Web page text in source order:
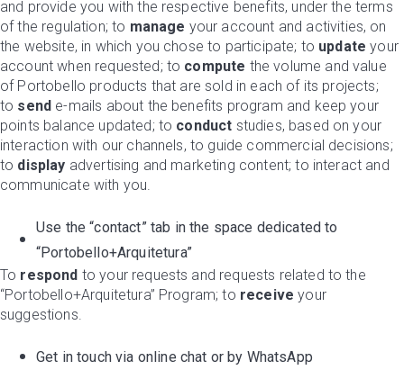
and provide you with the respective benefits, under the terms
of the regulation; to manage your account and activities, on
the website, in which you chose to participate; to update your
account when requested; to compute the volume and value
of Portobello products that are sold in each of its projects;
to send e-mails about the benefits program and keep your
points balance updated; to conduct studies, based on your
interaction with our channels, to guide commercial decisions;
to display advertising and marketing content; to interact and
communicate with you.
Use the “contact” tab in the space dedicated to
“Portobello+Arquitetura”
To respond to your requests and requests related to the
“Portobello+Arquitetura” Program; to receive your
suggestions.
Get in touch via online chat or by WhatsApp